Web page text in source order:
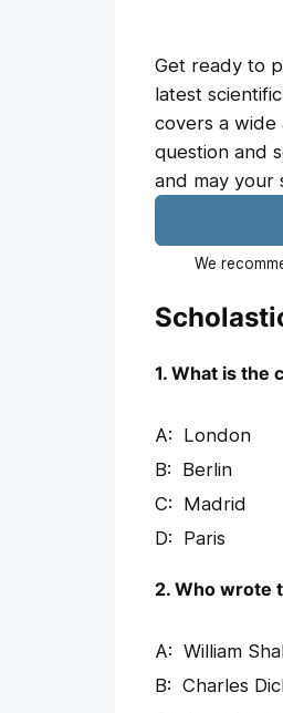
Get ready to
latest
covers a wide
question and
and may
We
1. What is the
London
Berlin
Madrid
Paris
2. Who wrote
William
Charles